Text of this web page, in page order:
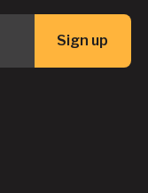
Button Text
Sign up